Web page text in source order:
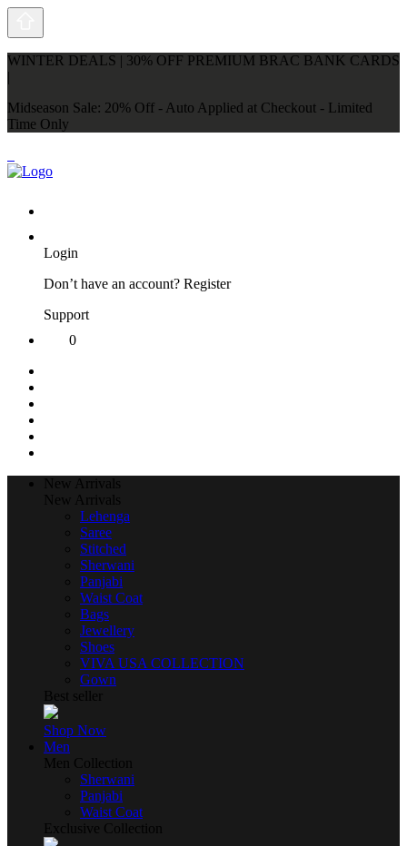
WINTER DEALS | 30% OFF PREMIUM BRAC BANK CARDS
|
Midseason Sale: 20% Off - Auto Applied at Checkout - Limited
Time Only
Login
Don’t have an account? Register
Support
0
New Arrivals
New Arrivals
Lehenga
Saree
Stitched
Sherwani
Panjabi
Waist Coat
Bags
Jewellery
Shoes
VIVA USA COLLECTION
Gown
Best seller
Shop Now
Men
Men Collection
Sherwani
Panjabi
Waist Coat
Exclusive Collection